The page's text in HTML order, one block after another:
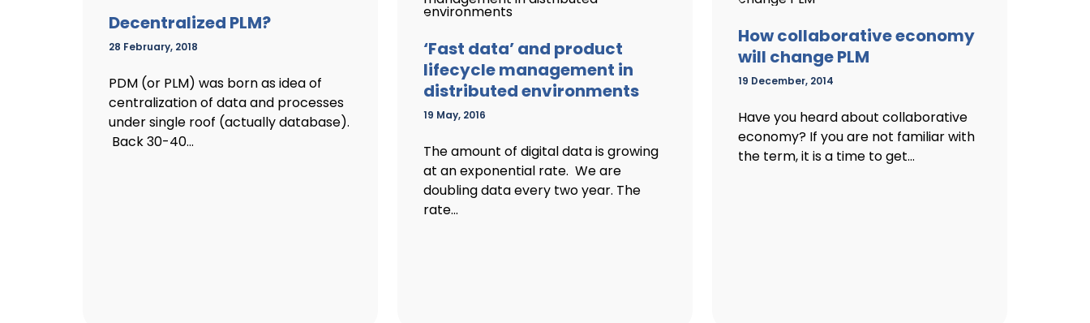
Decentralized PLM?
28 February, 2018
PDM (or PLM) was born as idea of
centralization of data and processes
under single roof (actually database).
Back 30-40...
‘Fast data’ and product
lifecycle management in
distributed environments
19 May, 2016
The amount of digital data is growing
at an exponential rate. We are
doubling data every two year. The
rate...
How collaborative economy
will change PLM
19 December, 2014
Have you heard about collaborative
economy? If you are not familiar with
the term, it is a time to get...